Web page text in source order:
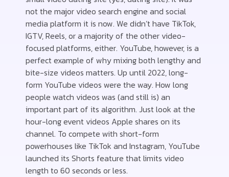
not the major video search engine and social
media platform it is now. We didn’t have TikTok,
IGTV, Reels, or a majority of the other video-
focused platforms, either. YouTube, however, is a
perfect example of why mixing both lengthy and
bite-size videos matters. Up until 2022, long-
form YouTube videos were the way. How long
people watch videos was (and still is) an
important part of its algorithm. Just look at the
hour-long event videos Apple shares on its
channel. To compete with short-form
powerhouses like TikTok and Instagram, YouTube
launched its Shorts feature that limits video
length to 60 seconds or less.